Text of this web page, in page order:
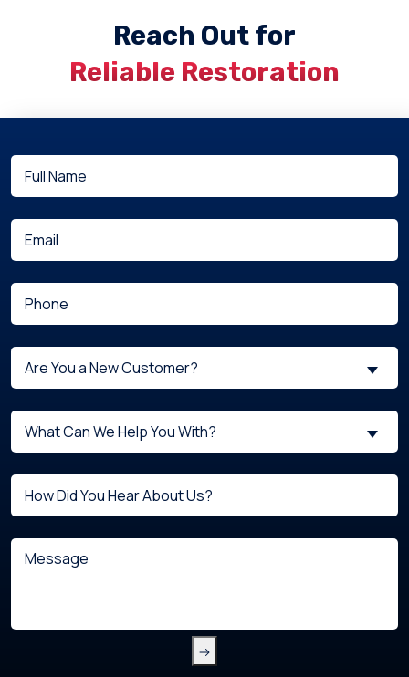
Reach Out for
Reliable Restoration
Full
Name (Required)
Email(Required)
Phone(Required)
Are
You
New
Customer?
(Required)
Are You a New Customer?
What
can
help
you
(Required)
What Can We Help You With?
Untitled
Message